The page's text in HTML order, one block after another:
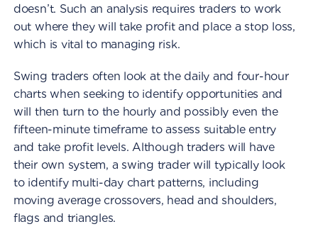
doesn’t. Such an analysis requires traders to work
out where they will take profit and place a stop loss,
which is vital to managing risk.
Swing traders often look at the daily and four-hour
charts when seeking to identify opportunities and
will then turn to the hourly and possibly even the
fifteen-minute timeframe to assess suitable entry
and take profit levels. Although traders will have
their own system, a swing trader will typically look
to identify multi-day chart patterns, including
moving average crossovers, head and shoulders,
flags and triangles.